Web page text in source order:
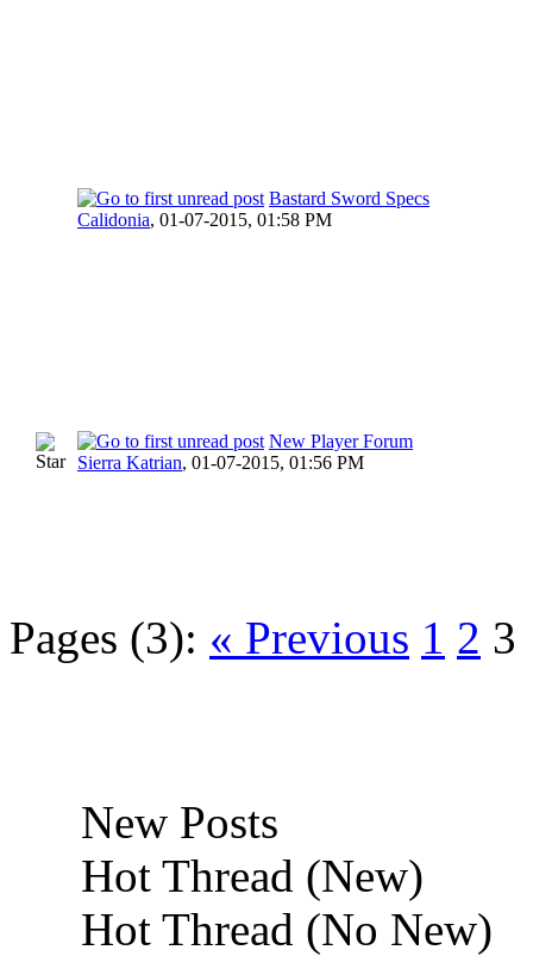
Bastard Sword Specs
Calidonia, 01-07-2015, 01:58 PM
New Player Forum
Sierra Katrian, 01-07-2015, 01:56 PM
Pages (3): « Previous 1 2 3
New Posts
Hot Thread (New)
Hot Thread (No New)